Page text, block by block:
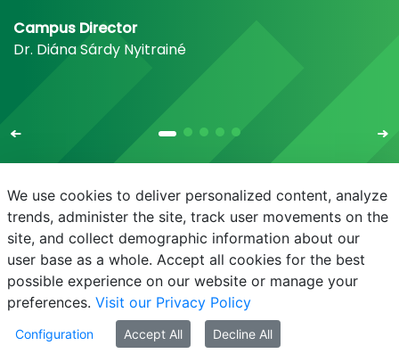
Campus Director
Dr. Diána Sárdy Nyitrainé
E-mail Phonebook NEPTUN E-learning
© MATE 2021
We use cookies to deliver personalized content, analyze
trends, administer the site, track user movements on the
site, and collect demographic information about our
user base as a whole. Accept all cookies for the best
possible experience on our website or manage your
preferences. Visit our Privacy Policy
Configuration Accept All Decline All